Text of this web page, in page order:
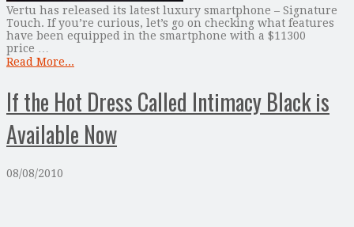
Vertu has released its latest luxury smartphone – Signature
Touch. If you’re curious, let’s go on checking what features
have been equipped in the smartphone with a $11300
price …
Read More...
If the Hot Dress Called Intimacy Black is
Available Now
08/08/2010